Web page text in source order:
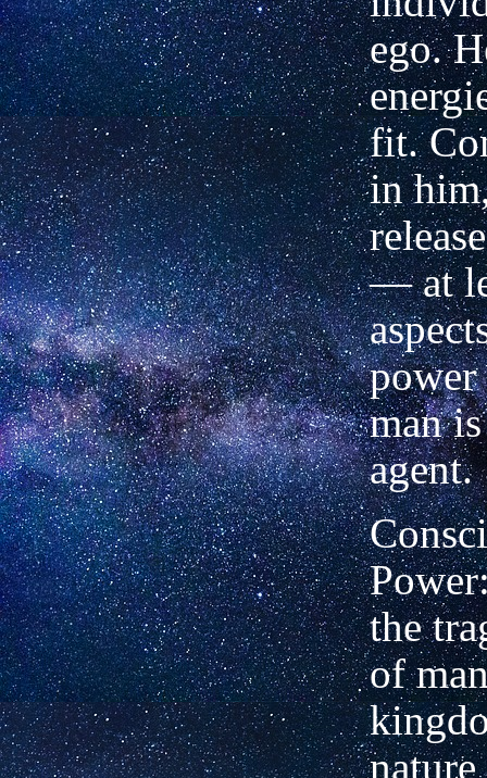
ego.
fit.
in
— at
man
agent.
the
of
nature